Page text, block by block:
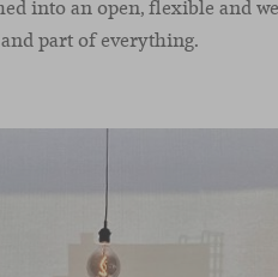
into an open, flexible and
part of everything.